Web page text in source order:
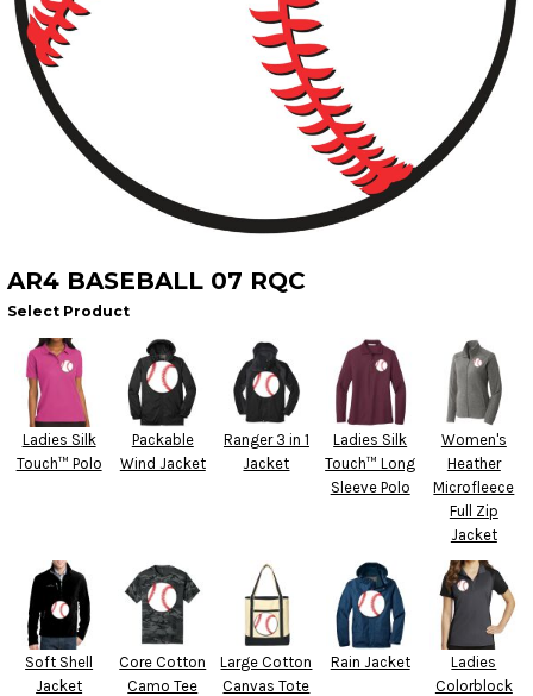
AR4 BASEBALL 07 RQC
Select Product
Ladies Silk
Touch™ Polo
Packable
Wind Jacket
Ranger 3 in 1
Jacket
Ladies Silk
Touch™ Long
Sleeve Polo
Women's
Heather
Microfleece
Full Zip
Jacket
Soft Shell
Jacket
Core Cotton
Camo Tee
Large Cotton
Canvas Tote
Rain Jacket
Ladies
Colorblock